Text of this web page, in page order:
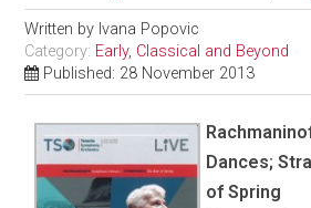
Written by Ivana Popovic
Category: Early, Classical and Beyond
Published: 28 November 2013
Dances;
of Spring